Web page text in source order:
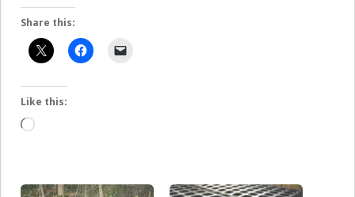
Share this:
Like this:
Loading…